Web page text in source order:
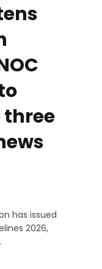
has issued
2026,